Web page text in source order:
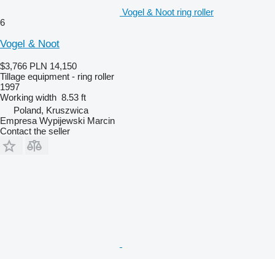
Vogel & Noot ring roller
6
Vogel & Noot
$3,766 PLN 14,150
Tillage equipment - ring roller
1997
Working width 8.53 ft
Poland, Kruszwica
Empresa Wypijewski Marcin
Contact the seller